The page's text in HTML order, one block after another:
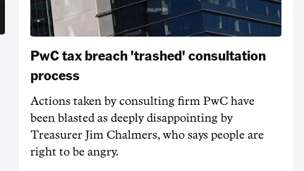
PwC tax breach 'trashed' consultation
process
Actions taken by consulting firm PwC have
been blasted as deeply disappointing by
Treasurer Jim Chalmers, who says people are
right to be angry.